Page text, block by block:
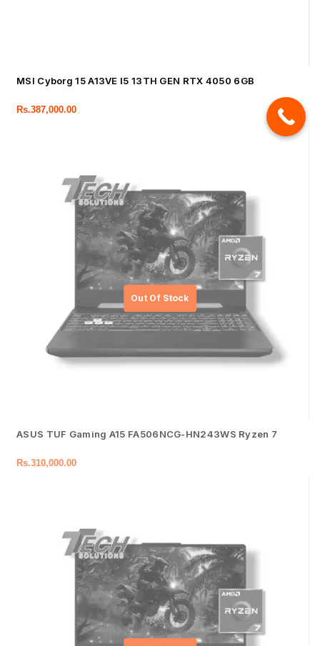
MSI Cyborg 15 A13VE I5 13TH GEN RTX 4050 6GB
Rs.387,000.00
ASUS TUF Gaming A15 FA506NCG-HN243WS Ryzen 7
Rs.310,000.00